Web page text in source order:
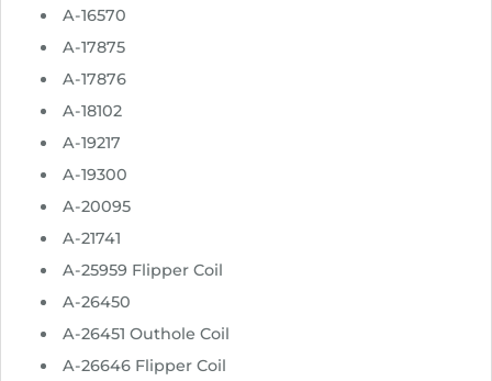
:
$
4
.
9
5
h
r
o
h
$
A-16570
A-17875
A-17876
A-18102
A-19217
A-19300
A-20095
A-21741
A-25959 Flipper Coil
A-26450
A-26451 Outhole Coil
A-26646 Flipper Coil